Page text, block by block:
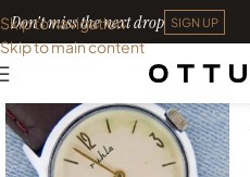
Skip to navigation
Skip to main content
Don't miss the next drop SIGN UP